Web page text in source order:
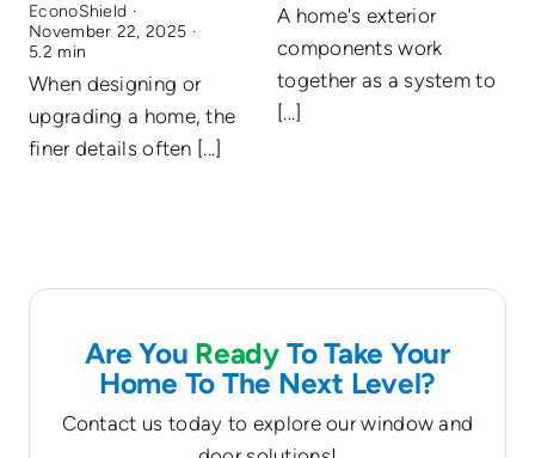
EconoShield ·
November 22, 2025 ·
5.2 min
When designing or
upgrading a home, the
finer details often [...]
A home's exterior
components work
together as a system to
[...]
Are You Ready To Take Your
Home To The Next Level?
Contact us today to explore our window and